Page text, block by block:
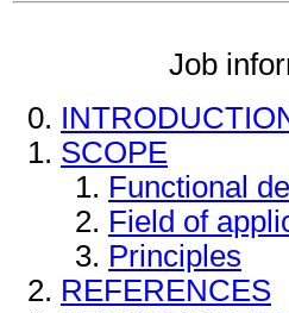
Job
SCOPE
Functional
Field of
Principles
REFERENCES